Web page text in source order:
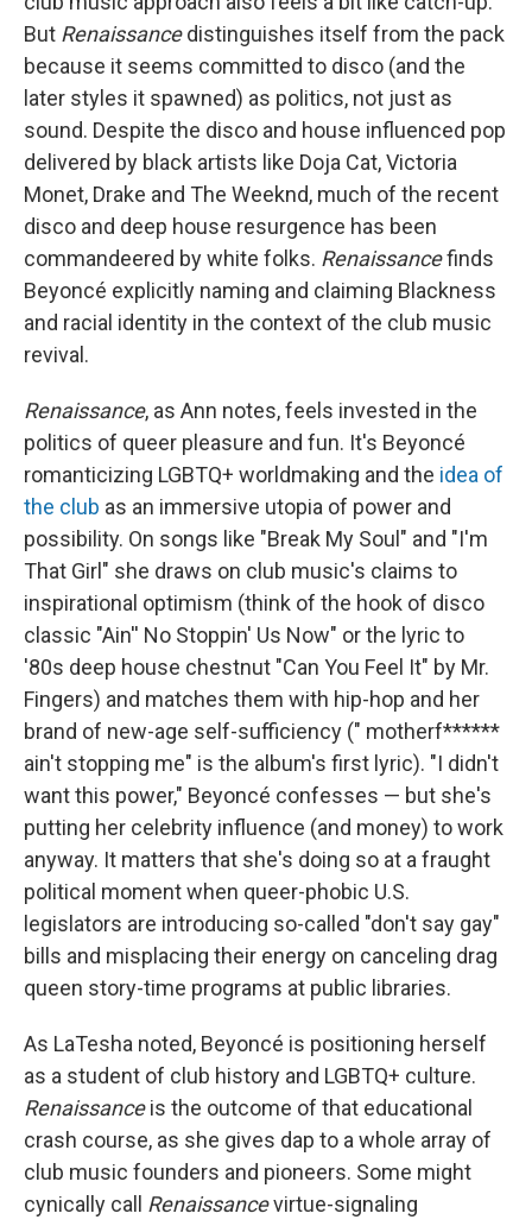
But Renaissancedistinguishes itself from the pack
because it seems committed to disco (and the
later styles it spawned) as politics, not just as
sound. Despite the disco and house influenced pop
delivered by black artists like Doja Cat, Victoria
Monet, Drake and The Weeknd, much of the recent
disco and deep house resurgence has been
commandeered by white folks. Renaissancefinds
Beyoncé explicitly naming and claiming Blackness
and racial identity in the context of the club music
revival.
Renaissance, as Ann notes, feels invested in the
politics of queer pleasure and fun. It's Beyoncé
romanticizing LGBTQ+ worldmaking and the idea of
the club as an immersive utopia of power and
possibility. On songs like "Break My Soul" and "I'm
That Girl" she draws on club music's claims to
inspirational optimism (think of the hook of disco
classic "Ain'' No Stoppin' Us Now" or the lyric to
'80s deep house chestnut "Can You Feel It" by Mr.
Fingers) and matches them with hip-hop and her
brand of new-age self-sufficiency (" motherf******
ain't stopping me" is the album's first lyric). "I didn't
want this power," Beyoncé confesses — but she's
putting her celebrity influence (and money) to work
anyway. It matters that she's doing so at a fraught
political moment when queer-phobic U.S.
legislators are introducing so-called "don't say gay"
bills and misplacing their energy on canceling drag
queen story-time programs at public libraries.
As LaTesha noted, Beyoncé is positioning herself
as a student of club history and LGBTQ+ culture.
Renaissanceis the outcome of that educational
crash course, as she gives dap to a whole array of
club music founders and pioneers. Some might
cynically call Renaissancevirtue-signaling